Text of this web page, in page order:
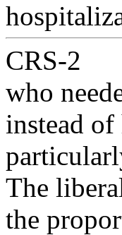
CRS-2
who
instead of
The
the